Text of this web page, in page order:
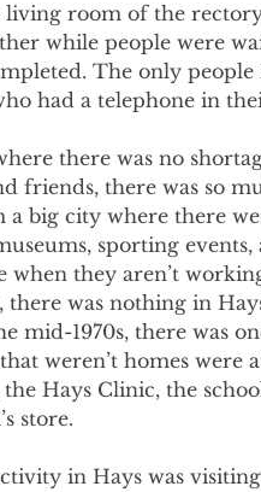
room of the
while people were
The only
had a telephone in
there was no
friends, there was so
big city where there
sporting
they aren’t
was nothing in
mid-1970s, there was
weren’t homes were
Hays Clinic, the
store.
in Hays was